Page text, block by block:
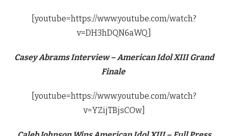
[youtube=https://www.youtube.com/watch?
v=DH3hDQN6aWQ]
Casey Abrams Interview – American Idol XIII Grand
Finale
[youtube=https://www.youtube.com/watch?
v=YZijTBjsCOw]